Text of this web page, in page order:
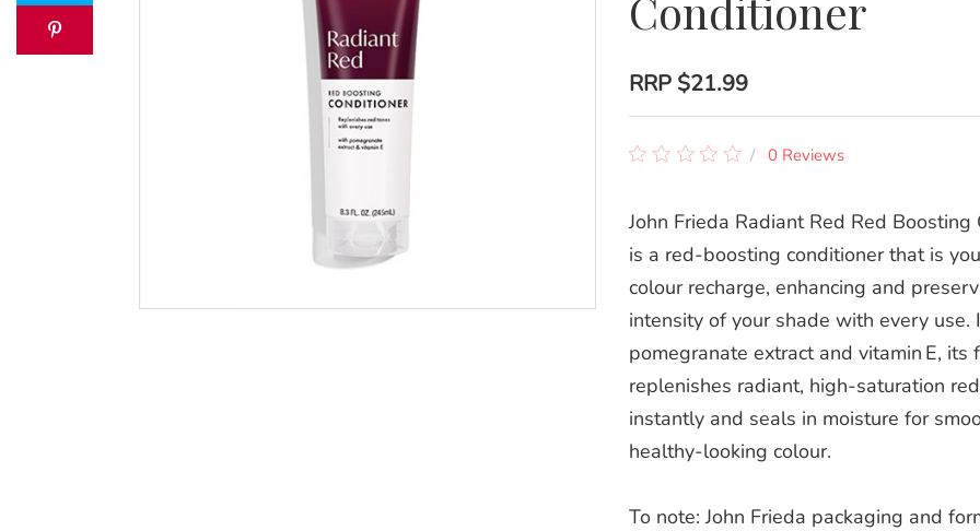
RRP $21.99
0 Reviews
John Frieda Radiant Red Red Boosting
is a red‑boosting conditioner that is
colour recharge, enhancing and
intensity of your shade with every use.
pomegranate extract and vitamin E, its
replenishes radiant, high‑saturation
instantly and seals in moisture for
healthy‑looking colour.
To note: John Frieda packaging and